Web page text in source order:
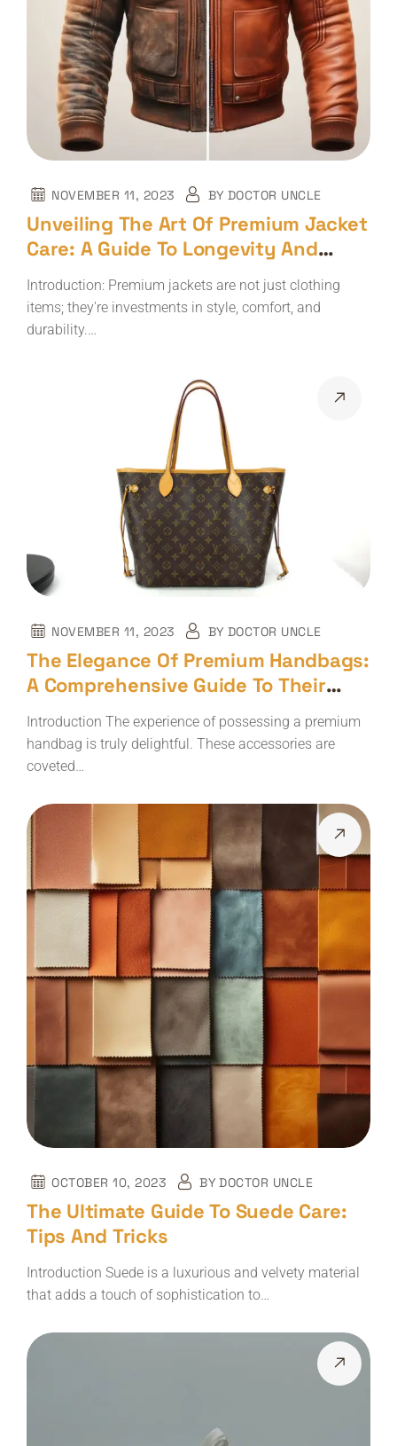
NOVEMBER 11, 2023 BY DOCTOR UNCLE
Unveiling The Art Of Premium Jacket
Care: A Guide To Longevity And
Elegance
Introduction: Premium jackets are not just clothing
items; they're investments in style, comfort, and
durability.…
NOVEMBER 11, 2023 BY DOCTOR UNCLE
The Elegance Of Premium Handbags:
A Comprehensive Guide To Their
Maintenance
Introduction The experience of possessing a premium
handbag is truly delightful. These accessories are
coveted…
OCTOBER 10, 2023 BY DOCTOR UNCLE
The Ultimate Guide To Suede Care:
Tips And Tricks
Introduction Suede is a luxurious and velvety material
that adds a touch of sophistication to…